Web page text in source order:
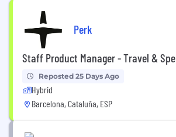
Perk
Staff Product Manager - Travel &
Reposted 25 Days Ago
Hybrid
Barcelona, Cataluña, ESP